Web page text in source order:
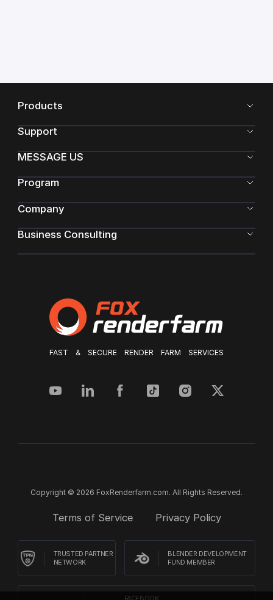
FAST & SECURE RENDER FARM SERVICES
Products
Support
MESSAGE US
Program
Company
Business Consulting
Copyright © 2026 FoxRenderfarm.com. All Rights Reserved.
Terms of Service Privacy Policy
TRUSTED PARTNER
NETWORK
BLENDER DEVELOPMENT
FUND MEMBER